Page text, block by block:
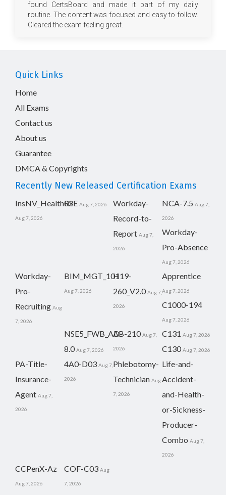
found CertsBoard and made it part of my daily
routine. The content was focused and easy to follow.
Cleared the exam feeling great.
Quick Links
Home
All Exams
Contact us
About us
Guarantee
DMCA & Copyrights
Recently New Released Certification Exams
InsNV_Health02
Aug 7, 2026
RSE Aug 7, 2026
Workday-
Record-to-
Report Aug 7,
2026
NCA-7.5 Aug 7,
2026
Workday-
Pro-Absence
Aug 7, 2026
Workday-
Pro-
Recruiting Aug
7, 2026
BIM_MGT_101
Aug 7, 2026
H19-
260_V2.0 Aug 7,
2026
Apprentice
Aug 7, 2026
C1000-194
Aug 7, 2026
NSE5_FWB_AD-
8.0 Aug 7, 2026
AB-210 Aug 7,
2026
C131 Aug 7, 2026
C130 Aug 7, 2026
PA-Title-
Insurance-
Agent Aug 7,
2026
4A0-D03 Aug 7,
2026
Phlebotomy-
Technician Aug
7, 2026
Life-and-
Accident-
and-Health-
or-Sickness-
Producer-
Combo Aug 7,
2026
CCPenX-Az
Aug 7, 2026
COF-C03 Aug
7, 2026